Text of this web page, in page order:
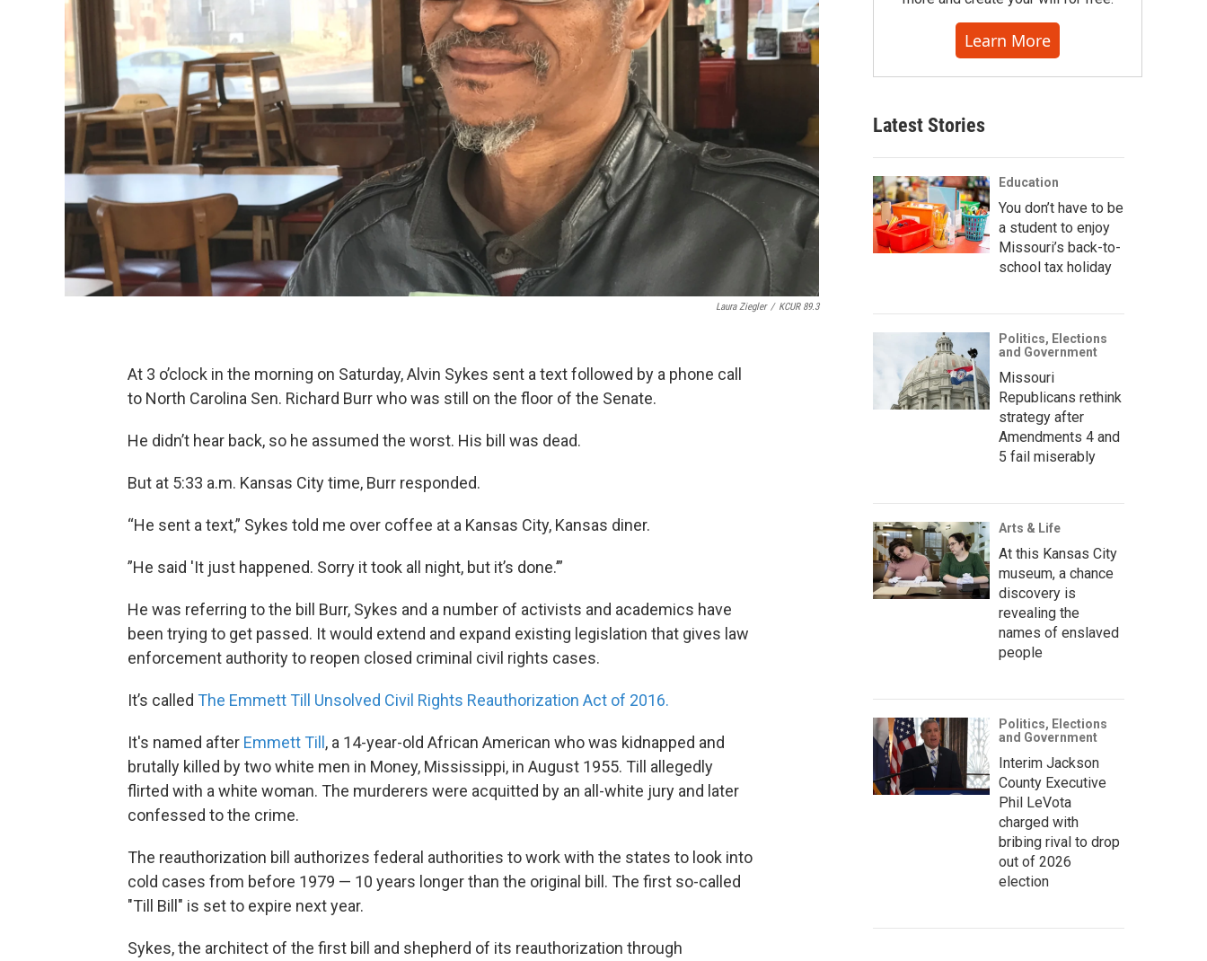
Laura Ziegler / KCUR 89.3
At 3 o’clock in the morning on Saturday, Alvin Sykes sent a text followed by a phone call
to North Carolina Sen. Richard Burr who was still on the floor of the Senate.
He didn’t hear back, so he assumed the worst. His bill was dead.
But at 5:33 a.m. Kansas City time, Burr responded.
“He sent a text,” Sykes told me over coffee at a Kansas City, Kansas diner.
”He said 'It just happened. Sorry it took all night, but it’s done.’”
He was referring to the bill Burr, Sykes and a number of activists and academics have
been trying to get passed. It would extend and expand existing legislation that gives law
enforcement authority to reopen closed criminal civil rights cases.
It’s called The Emmett Till Unsolved Civil Rights Reauthorization Act of 2016.
It's named after Emmett Till, a 14-year-old African American who was kidnapped and
brutally killed by two white men in Money, Mississippi, in August 1955. Till allegedly
flirted with a white woman. The murderers were acquitted by an all-white jury and later
confessed to the crime.
The reauthorization bill authorizes federal authorities to work with the states to look into
cold cases from before 1979 — 10 years longer than the original bill. The first so-called
"Till Bill" is set to expire next year.
Sykes, the architect of the first bill and shepherd of its reauthorization through
Learn More
Latest Stories
Education
You don’t have to be
a student to enjoy
Missouri’s back-to-
school tax holiday
Politics, Elections
and Government
Missouri
Republicans rethink
strategy after
Amendments 4 and
5 fail miserably
Arts & Life
At this Kansas City
museum, a chance
discovery is
revealing the
names of enslaved
people
Politics, Elections
and Government
Interim Jackson
County Executive
Phil LeVota
charged with
bribing rival to drop
out of 2026
election